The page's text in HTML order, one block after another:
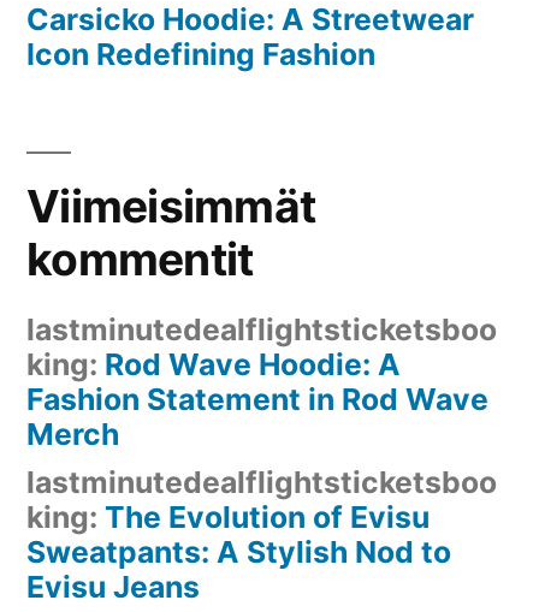
Carsicko Hoodie: A Streetwear
Icon Redefining Fashion
Viimeisimmät
kommentit
lastminutedealflightsticketsboo
king: Rod Wave Hoodie: A
Fashion Statement in Rod Wave
Merch
lastminutedealflightsticketsboo
king: The Evolution of Evisu
Sweatpants: A Stylish Nod to
Evisu Jeans